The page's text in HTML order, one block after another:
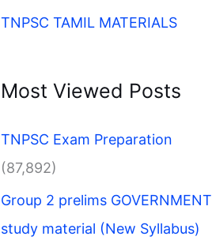
TNPSC TAMIL MATERIALS
Most Viewed Posts
TNPSC Exam Preparation
(87,892)
Group 2 prelims GOVERNMENT
study material (New Syllabus)​